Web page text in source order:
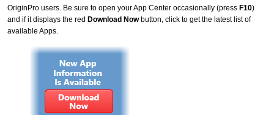
OriginPro users. Be sure to open your App Center occasionally (press F10)
and if it displays the red Download Nowbutton, click to get the latest list of
available Apps.